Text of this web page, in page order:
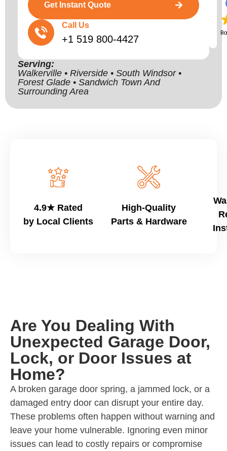
Get Instant Quote
Call Us
+1 519 800-4427
Serving:
Walkerville • Riverside • South Windsor •
Forest Glade • Sandwich Town And
Surrounding Area
4.9★ Rated
by Local Clients
High-Quality
Parts & Hardware
Are You Dealing With
Unexpected Garage Door,
Lock, or Door Issues at
Home?
A broken garage door spring, a jammed lock, or a
damaged entry door can disrupt your entire day.
These problems often happen without warning and
leave your home vulnerable. Ignoring even minor
issues can lead to costly repairs or compromise